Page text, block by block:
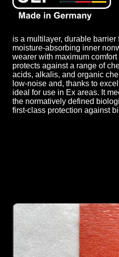
is a multilayer, durable
moisture-absorbing inner
wearer with maximum
protects against a range of
acids, alkalis, and organic
low-noise and, thanks to
ideal for use in Ex areas. It
the normatively defined
first-class protection against